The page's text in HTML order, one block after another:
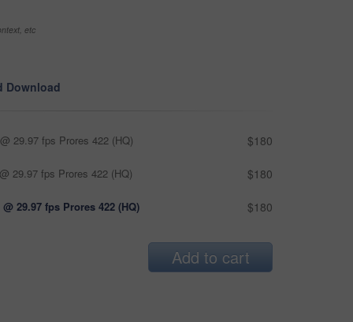
etc
Download
29.97 fps Prores 422 (HQ) $180
29.97 fps Prores 422 (HQ) $180
@ 29.97 fps Prores 422 (HQ) $180
Add to cart